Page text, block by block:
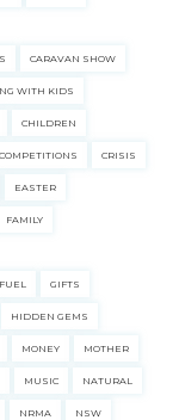
CARAVAN SHOW
WITH KIDS
CHILDREN
COMPETITIONS CRISIS
EASTER
FAMILY
FUEL GIFTS
HIDDEN GEMS
MONEY MOTHER
MUSIC NATURAL
NRMA NSW